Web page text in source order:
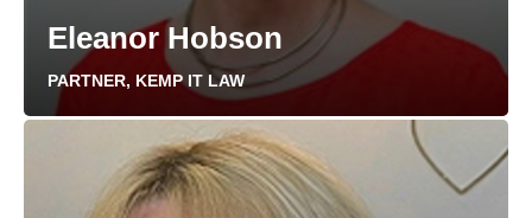
Eleanor Hobson
PARTNER, KEMP IT LAW